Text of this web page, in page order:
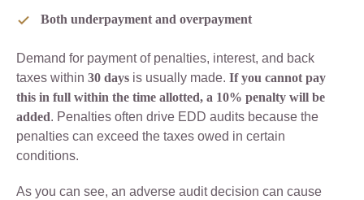
Both underpayment and overpayment
Demand for payment of penalties, interest, and back
taxes within 30 days is usually made. If you cannot pay
this in full within the time allotted, a 10% penalty will be
added. Penalties often drive EDD audits because the
penalties can exceed the taxes owed in certain
conditions.
As you can see, an adverse audit decision can cause